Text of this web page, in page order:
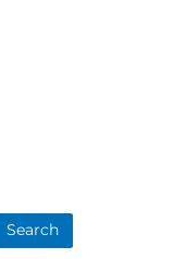
Search